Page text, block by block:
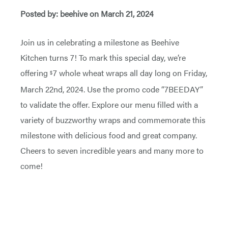
Posted by: beehive on March 21, 2024
Join us in celebrating a milestone as Beehive
Kitchen turns 7! To mark this special day, we’re
offering $7 whole wheat wraps all day long on Friday,
March 22nd, 2024. Use the promo code “7BEEDAY”
to validate the offer. Explore our menu filled with a
variety of buzzworthy wraps and commemorate this
milestone with delicious food and great company.
Cheers to seven incredible years and many more to
come!